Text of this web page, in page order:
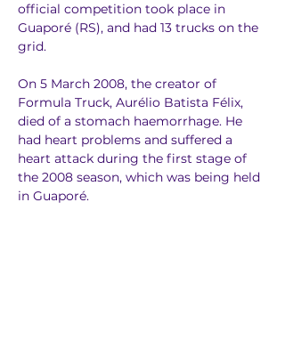
official competition took place in
Guaporé (RS), and had 13 trucks on the
grid.
On 5 March 2008, the creator of
Formula Truck, Aurélio Batista Félix,
died of a stomach haemorrhage. He
had heart problems and suffered a
heart attack during the first stage of
the 2008 season, which was being held
in Guaporé.